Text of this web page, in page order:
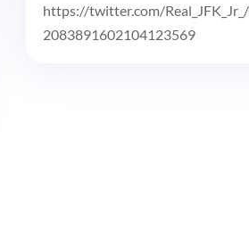
https://twitter.com/
2083891602104123569